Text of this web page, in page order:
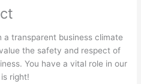
a transparent business climate
the safety and respect of
You have a vital role in our
right!